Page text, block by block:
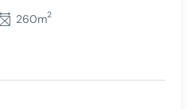
260m2